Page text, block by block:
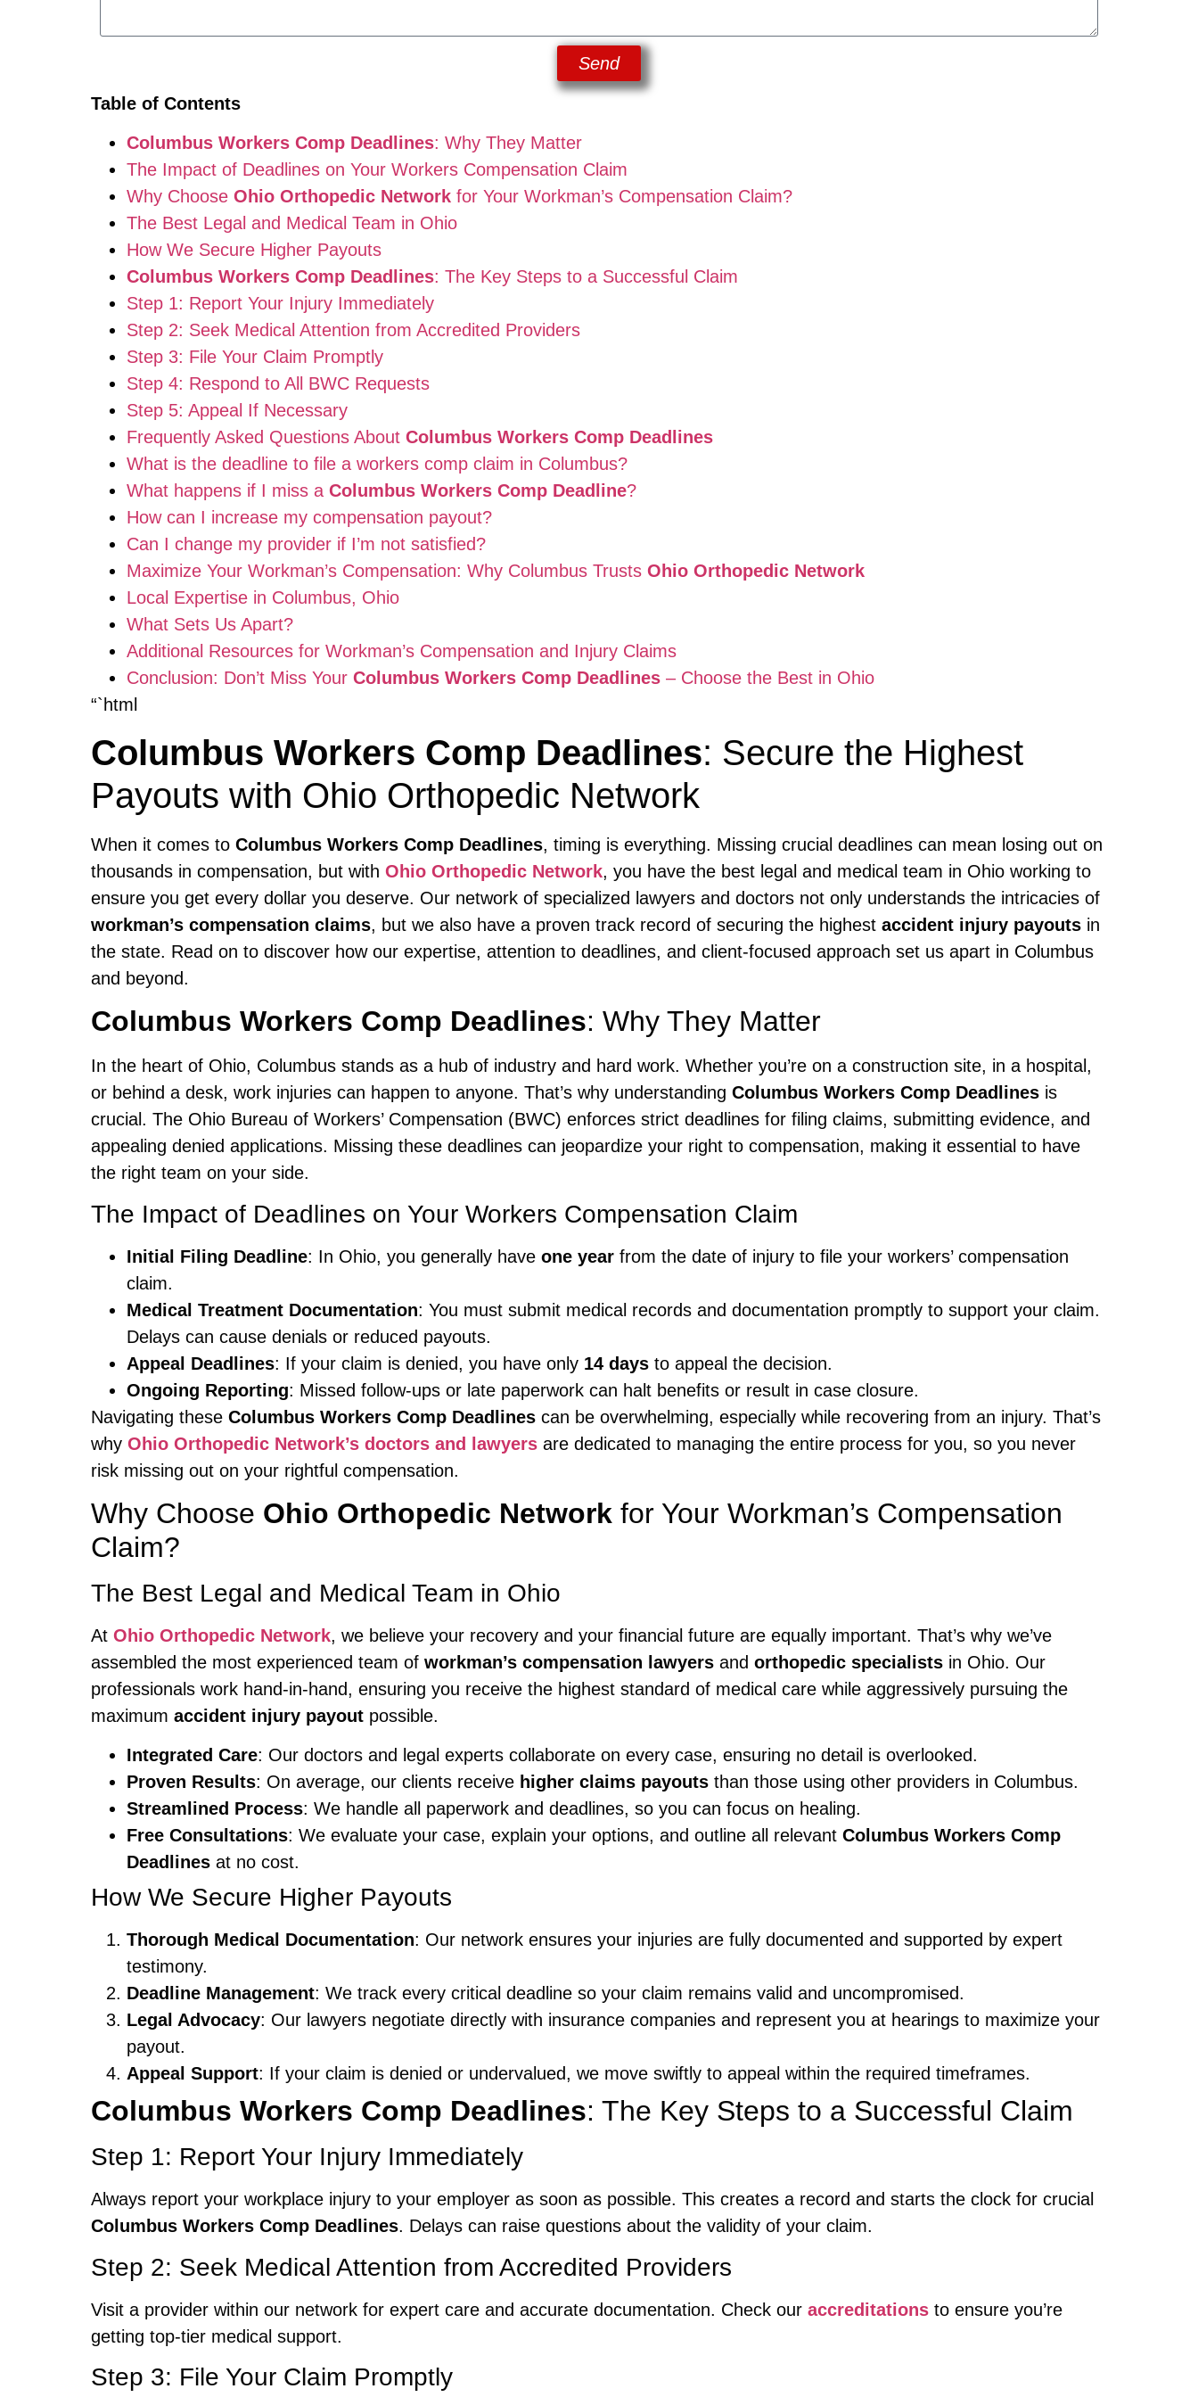
Send
Table of Contents
Columbus Workers Comp Deadlines: Why They Matter
The Impact of Deadlines on Your Workers Compensation Claim
Why Choose Ohio Orthopedic Network for Your Workman’s Compensation Claim?
The Best Legal and Medical Team in Ohio
How We Secure Higher Payouts
Columbus Workers Comp Deadlines: The Key Steps to a Successful Claim
Step 1: Report Your Injury Immediately
Step 2: Seek Medical Attention from Accredited Providers
Step 3: File Your Claim Promptly
Step 4: Respond to All BWC Requests
Step 5: Appeal If Necessary
Frequently Asked Questions About Columbus Workers Comp Deadlines
What is the deadline to file a workers comp claim in Columbus?
What happens if I miss a Columbus Workers Comp Deadline?
How can I increase my compensation payout?
Can I change my provider if I’m not satisfied?
Maximize Your Workman’s Compensation: Why Columbus Trusts Ohio Orthopedic Network
Local Expertise in Columbus, Ohio
What Sets Us Apart?
Additional Resources for Workman’s Compensation and Injury Claims
Conclusion: Don’t Miss Your Columbus Workers Comp Deadlines – Choose the Best in Ohio
“`html
Columbus Workers Comp Deadlines: Secure the Highest
Payouts with Ohio Orthopedic Network
When it comes to Columbus Workers Comp Deadlines, timing is everything. Missing crucial deadlines can mean losing out on
thousands in compensation, but with Ohio Orthopedic Network, you have the best legal and medical team in Ohio working to
ensure you get every dollar you deserve. Our network of specialized lawyers and doctors not only understands the intricacies of
workman’s compensation claims, but we also have a proven track record of securing the highest accident injury payouts in
the state. Read on to discover how our expertise, attention to deadlines, and client-focused approach set us apart in Columbus
and beyond.
Columbus Workers Comp Deadlines: Why They Matter
In the heart of Ohio, Columbus stands as a hub of industry and hard work. Whether you’re on a construction site, in a hospital,
or behind a desk, work injuries can happen to anyone. That’s why understanding Columbus Workers Comp Deadlines is
crucial. The Ohio Bureau of Workers’ Compensation (BWC) enforces strict deadlines for filing claims, submitting evidence, and
appealing denied applications. Missing these deadlines can jeopardize your right to compensation, making it essential to have
the right team on your side.
The Impact of Deadlines on Your Workers Compensation Claim
Initial Filing Deadline: In Ohio, you generally have one year from the date of injury to file your workers’ compensation
claim.
Medical Treatment Documentation: You must submit medical records and documentation promptly to support your claim.
Delays can cause denials or reduced payouts.
Appeal Deadlines: If your claim is denied, you have only 14 days to appeal the decision.
Ongoing Reporting: Missed follow-ups or late paperwork can halt benefits or result in case closure.
Navigating these Columbus Workers Comp Deadlines can be overwhelming, especially while recovering from an injury. That’s
why Ohio Orthopedic Network’s doctors and lawyers are dedicated to managing the entire process for you, so you never
risk missing out on your rightful compensation.
Why Choose Ohio Orthopedic Network for Your Workman’s Compensation
Claim?
The Best Legal and Medical Team in Ohio
At Ohio Orthopedic Network, we believe your recovery and your financial future are equally important. That’s why we’ve
assembled the most experienced team of workman’s compensation lawyers and orthopedic specialists in Ohio. Our
professionals work hand-in-hand, ensuring you receive the highest standard of medical care while aggressively pursuing the
maximum accident injury payout possible.
Integrated Care: Our doctors and legal experts collaborate on every case, ensuring no detail is overlooked.
Proven Results: On average, our clients receive higher claims payouts than those using other providers in Columbus.
Streamlined Process: We handle all paperwork and deadlines, so you can focus on healing.
Free Consultations: We evaluate your case, explain your options, and outline all relevant Columbus Workers Comp
Deadlines at no cost.
How We Secure Higher Payouts
Thorough Medical Documentation: Our network ensures your injuries are fully documented and supported by expert
testimony.
Deadline Management: We track every critical deadline so your claim remains valid and uncompromised.
Legal Advocacy: Our lawyers negotiate directly with insurance companies and represent you at hearings to maximize your
payout.
Appeal Support: If your claim is denied or undervalued, we move swiftly to appeal within the required timeframes.
Columbus Workers Comp Deadlines: The Key Steps to a Successful Claim
Step 1: Report Your Injury Immediately
Always report your workplace injury to your employer as soon as possible. This creates a record and starts the clock for crucial
Columbus Workers Comp Deadlines. Delays can raise questions about the validity of your claim.
Step 2: Seek Medical Attention from Accredited Providers
Visit a provider within our network for expert care and accurate documentation. Check our accreditations to ensure you’re
getting top-tier medical support.
Step 3: File Your Claim Promptly